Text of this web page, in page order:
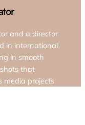
and a director
in international
in smooth
that
media projects